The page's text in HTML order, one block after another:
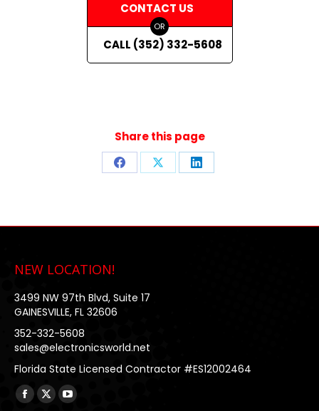
CONTACT US
OR
CALL (352) 332-5608
Share this page
Share Share Share
NEW LOCATION!
3499 NW 97th Blvd, Suite 17
GAINESVILLE, FL 32606
352-332-5608
sales@electronicsworld.net
Florida State Licensed Contractor #ES12002464
Find us on:
Facebook
X
YouTube